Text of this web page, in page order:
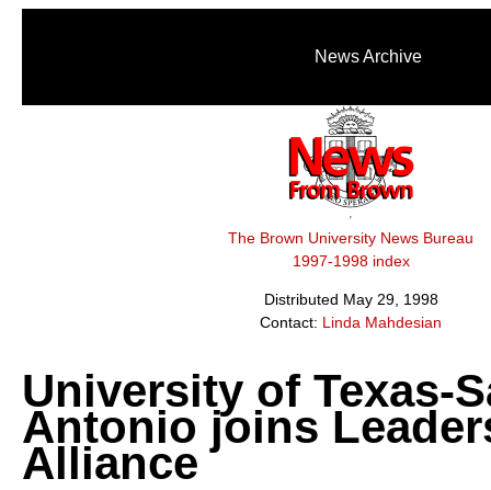
News Archive
The Brown University News Bureau
1997-1998 index
Distributed May 29, 1998
Contact: Linda Mahdesian
University of Texas-
Antonio joins
Alliance